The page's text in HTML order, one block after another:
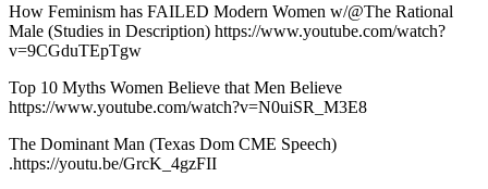
How Feminism has FAILED Modern Women w/@The Rational
Male (Studies in Description) https://www.youtube.com/watch?
v=9CGduTEpTgw
Top 10 Myths Women Believe that Men Believe
https://www.youtube.com/watch?v=N0uiSR_M3E8
The Dominant Man (Texas Dom CME Speech)
.https://youtu.be/GrcK_4gzFII